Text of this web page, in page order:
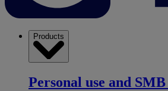
Products
Personal use and SMB